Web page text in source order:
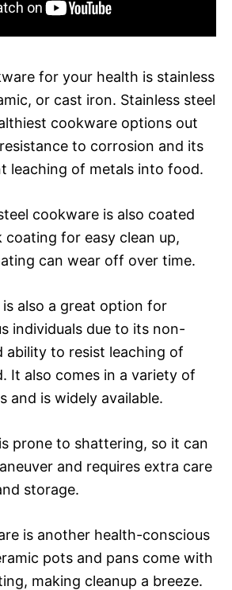
for your health is stainless
or cast iron. Stainless steel
cookware options out
to corrosion and its
leaching of metals into food.
cookware is also coated
for easy clean up,
can wear off over time.
is also a great option for
individuals due to its non-
ability to resist leaching of
It also comes in a variety of
and is widely available.
prone to shattering, so it can
and requires extra care
storage.
is another health-conscious
pots and pans come with
making cleanup a breeze.